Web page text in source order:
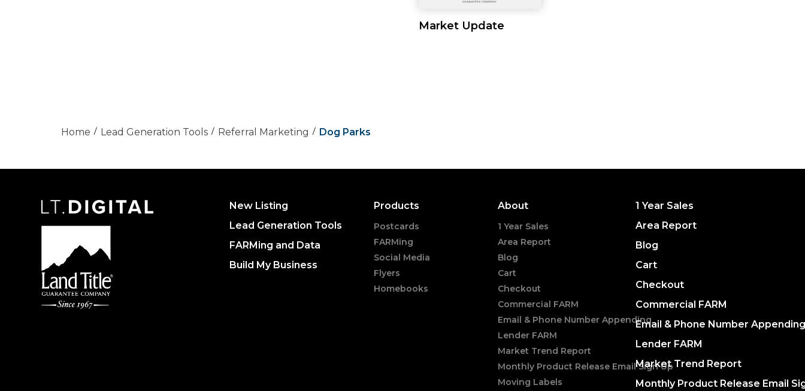
Market Update
Home Lead Generation Tools Referral Marketing Dog Parks
New Listing
Lead Generation Tools
FARMing and Data
Build My Business
Products
Postcards
FARMing
Social Media
Flyers
Homebooks
About
1 Year Sales
Area Report
Blog
Cart
Checkout
Commercial FARM
Email & Phone Number Appending
Lender FARM
Market Trend Report
Monthly Product Release Email Sign Up
Moving Labels
1 Year Sales
Area Report
Blog
Cart
Checkout
Commercial FARM
Email & Phone Number Appending
Lender FARM
Market Trend Report
Monthly Product Release Email